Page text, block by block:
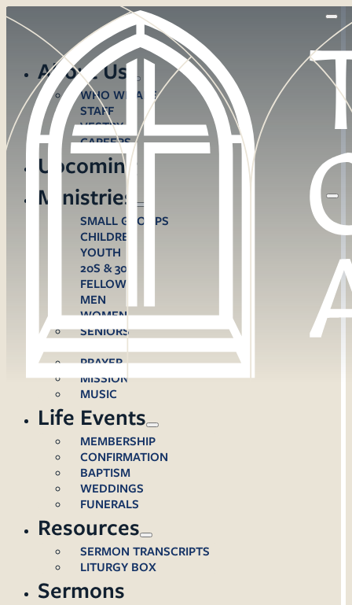
About Us
WHO WE ARE
STAFF
VESTRY
CAREERS
Upcoming
Ministries
SMALL GROUPS
CHILDREN
YOUTH
20S & 30S
FELLOWS
MEN
WOMEN
SENIORS
PRAYER
MISSION
MUSIC
Life Events
MEMBERSHIP
CONFIRMATION
BAPTISM
WEDDINGS
FUNERALS
Resources
SERMON TRANSCRIPTS
LITURGY BOX
Sermons